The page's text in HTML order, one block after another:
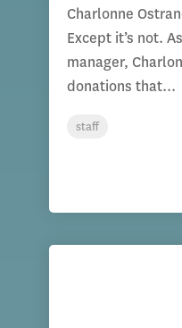
Charlonne
Except it’s not.
manager,
donations that...
staff